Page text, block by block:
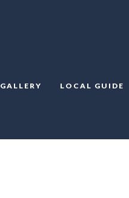
GALLERY LOCAL GUIDE